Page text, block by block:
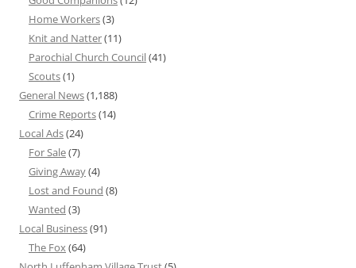
Home Workers(3)
Knit and Natter(11)
Parochial Church Council(41)
Scouts(1)
General News(1,188)
Crime Reports(14)
Local Ads(24)
For Sale(7)
Giving Away(4)
Lost and Found (8)
Wanted (3)
Local Business(91)
The Fox(64)